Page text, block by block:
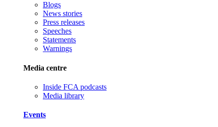
Blogs
News stories
Press releases
Speeches
Statements
Warnings
Media centre
Inside FCA podcasts
Media library
Events